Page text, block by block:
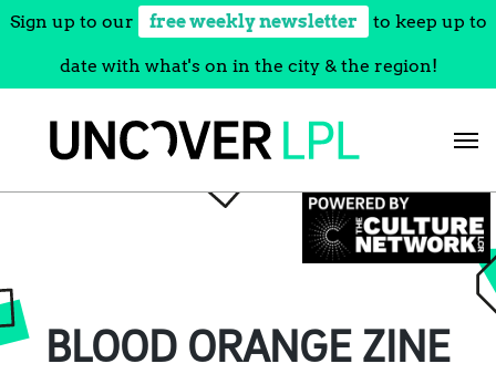
Sign up to our free weekly newsletter to keep up to
date with what's on in the city & the region!
BLOOD ORANGE ZINE